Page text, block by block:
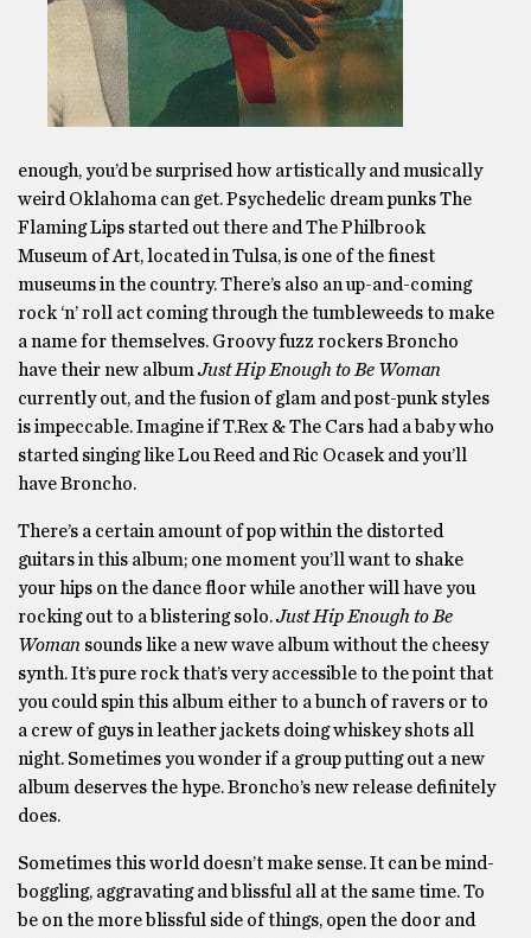
enough, you’d be surprised how artistically and musically
weird Oklahoma can get. Psychedelic dream punks The
Flaming Lips started out there and The Philbrook
Museum of Art, located in Tulsa, is one of the finest
museums in the country. There’s also an up-and-coming
rock ‘n’ roll act coming through the tumbleweeds to make
a name for themselves. Groovy fuzz rockers Broncho
have their new albumJust Hip Enough to Be Woman
currently out, and the fusion of glam and post-punk styles
is impeccable. Imagine if T.Rex & The Cars had a baby who
started singing like Lou Reed and Ric Ocasek and you’ll
have Broncho.
There’s a certain amount of pop within the distorted
guitars in this album; one moment you’ll want to shake
your hips on the dance floor while another will have you
rocking out to a blistering solo.Just Hip Enough to Be
Woman sounds like a new wave album without the cheesy
synth. It’s pure rock that’s very accessible to the point that
you could spin this album either to a bunch of ravers or to
a crew of guys in leather jackets doing whiskey shots all
night. Sometimes you wonder if a group putting out a new
album deserves the hype. Broncho’s new release definitely
does.
Sometimes this world doesn’t make sense. It can be mind-
boggling, aggravating and blissful all at the same time. To
be on the more blissful side of things, open the door and